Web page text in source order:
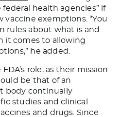
health agencies” if
exemptions. “You
rules about what is and
it comes to allowing
he added.
role, as their mission
be that of an
body continually
studies and clinical
and drugs. Since